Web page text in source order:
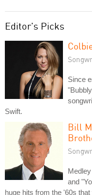
Editor's Picks
Since
Swift.
Bill
and
huge hits from the '60s